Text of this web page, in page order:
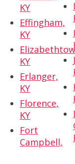
KY
Effingham,
KY
KY
Erlanger,
KY
Florence,
KY
Fort
Campbell,